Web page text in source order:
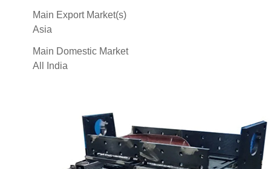
Main Export Market(s)
Asia
Main Domestic Market
All India